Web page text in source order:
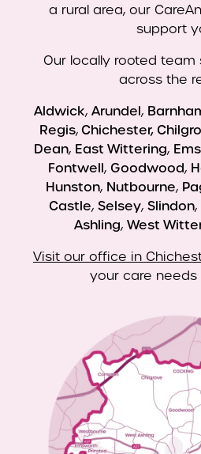
a rural area, our
support
Our locally rooted
across the
Aldwick, Arundel,
Regis, Chichester,
Dean, East Wittering,
Fontwell, Goodwood,
Hunston, Nutbourne,
Castle, Selsey, Slindon,
Ashling, West
Visit our office in
your care needs